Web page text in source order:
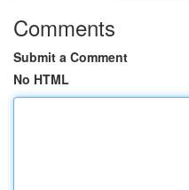
Comments
Submit a Comment
No HTML